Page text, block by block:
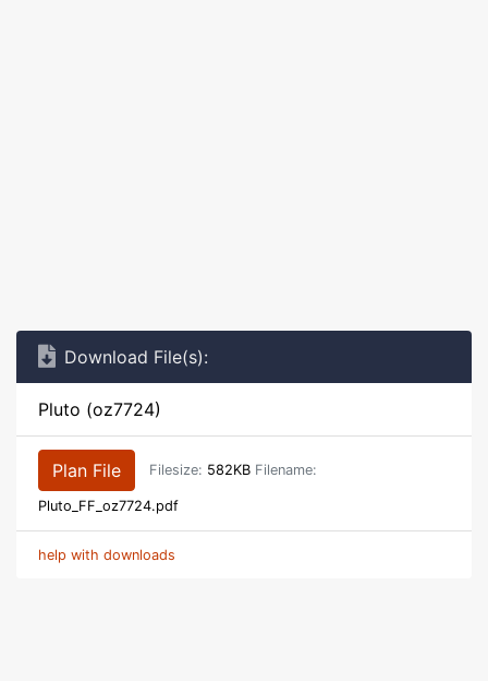
Download File(s):
Pluto (oz7724)
Plan File Filesize: 582KB Filename:
Pluto_FF_oz7724.pdf
help with downloads